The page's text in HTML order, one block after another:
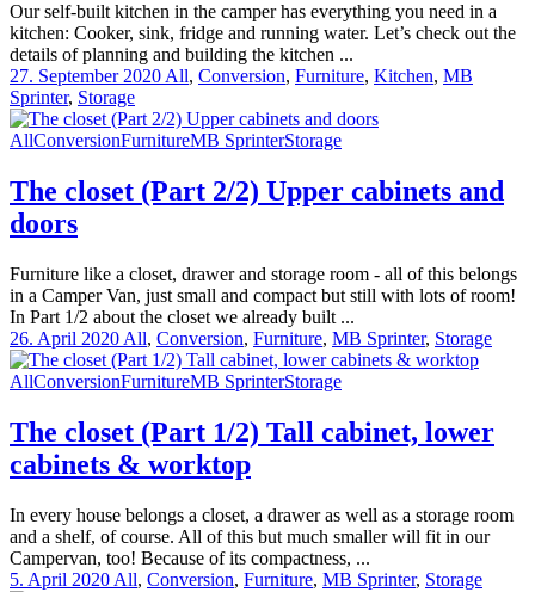
Our self-built kitchen in the camper has everything you need in a
kitchen: Cooker, sink, fridge and running water. Let’s check out the
details of planning and building the kitchen ...
27. September 2020All, Conversion, Furniture, Kitchen, MB
Sprinter, Storage
AllConversionFurnitureMB SprinterStorage
The closet (Part 2/2) Upper cabinets and
doors
Furniture like a closet, drawer and storage room - all of this belongs
in a Camper Van, just small and compact but still with lots of room!
In Part 1/2 about the closet we already built ...
26. April 2020 All, Conversion, Furniture, MB Sprinter, Storage
AllConversionFurnitureMB SprinterStorage
The closet (Part 1/2) Tall cabinet, lower
cabinets & worktop
In every house belongs a closet, a drawer as well as a storage room
and a shelf, of course. All of this but much smaller will fit in our
Campervan, too! Because of its compactness, ...
5. April 2020 All, Conversion, Furniture, MB Sprinter, Storage